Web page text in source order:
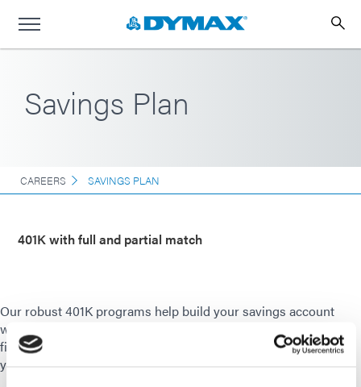
Savings Plan
CAREERS SAVINGS PLAN
401K with full and partial match
Our robust 401K programs help build your savings account
with both a full and partial company match. We offer onsite
financial education resources to help you plan for and manage
your financial well-being at all stages of your life.